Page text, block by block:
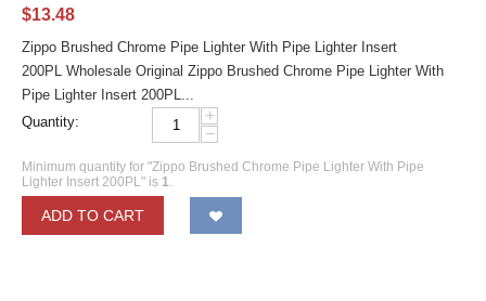
$13.48
Zippo Brushed Chrome Pipe Lighter With Pipe Lighter Insert
200PL Wholesale Original Zippo Brushed Chrome Pipe Lighter With
Pipe Lighter Insert 200PL...
Quantity:
+
−
Minimum quantity for "Zippo Brushed Chrome Pipe Lighter With Pipe
Lighter Insert 200PL" is 1.
ADD TO CART